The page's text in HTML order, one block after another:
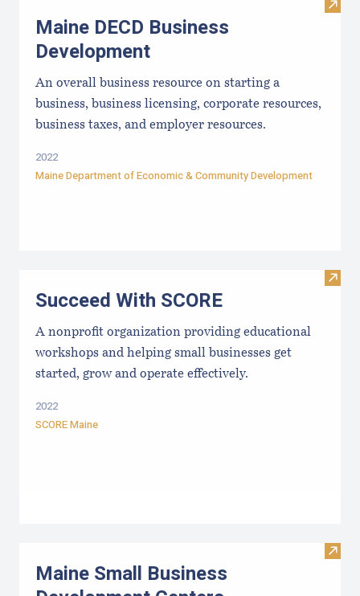
Visit
Maine DECD Business
Development
An overall business resource on starting a
business, business licensing, corporate resources,
business taxes, and employer resources.
2022
Maine Department of Economic & Community Development
Visit
Succeed With SCORE
A nonprofit organization providing educational
workshops and helping small businesses get
started, grow and operate effectively.
2022
SCORE Maine
Visit
Maine Small Business